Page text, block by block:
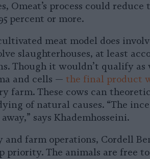
Omeat’s process could
percent or more.
meat model does
slaughterhouses, at least
Though it wouldn’t qualify
and cells — the final product
farm. These cows can
of natural causes. “The
says Khademhosseini.
and farm operations, Cordell
priority. The animals are free